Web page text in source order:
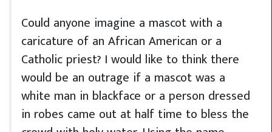
Could anyone imagine a mascot with a
caricature of an African American or a
Catholic priest? I would like to think there
would be an outrage if a mascot was a
white man in blackface or a person dressed
in robes came out at half time to bless the